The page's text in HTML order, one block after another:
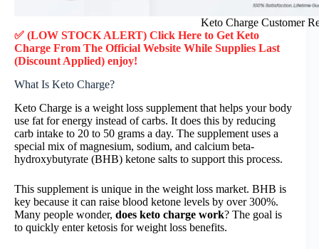
Keto Charge Customer
✅ (LOW STOCK ALERT) Click Here to Get Keto
Charge From The Official Website While Supplies Last
(Discount Applied) enjoy!
What Is Keto Charge?
Keto Charge is a weight loss supplement that helps your body
use fat for energy instead of carbs. It does this by reducing
carb intake to 20 to 50 grams a day. The supplement uses a
special mix of magnesium, sodium, and calcium beta-
hydroxybutyrate (BHB) ketone salts to support this process.
This supplement is unique in the weight loss market. BHB is
key because it can raise blood ketone levels by over 300%.
Many people wonder, does keto charge work? The goal is
to quickly enter ketosis for weight loss benefits.